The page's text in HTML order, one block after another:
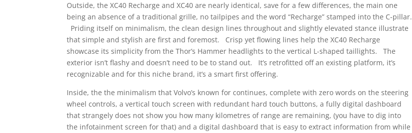
Outside, the XC40 Recharge and XC40 are nearly identical, save for a few differences, the main one
being an absence of a traditional grille, no tailpipes and the word “Recharge” stamped into the C-pillar.
Priding itself on minimalism, the clean design lines throughout and slightly elevated stance illustrate
that simple and stylish are first and foremost. Crisp yet flowing lines help the XC40 Recharge
showcase its simplicity from the Thor’s Hammer headlights to the vertical L-shaped taillights. The
exterior isn’t flashy and doesn’t need to be to stand out. It’s retrofitted off an existing platform, it’s
recognizable and for this niche brand, it’s a smart first offering.
Inside, the the minimalism that Volvo’s known for continues, complete with zero words on the steering
wheel controls, a vertical touch screen with redundant hard touch buttons, a fully digital dashboard
that strangely does not show you how many kilometres of range are remaining, (you have to dig into
the infotainment screen for that) and a digital dashboard that is easy to extract information from while